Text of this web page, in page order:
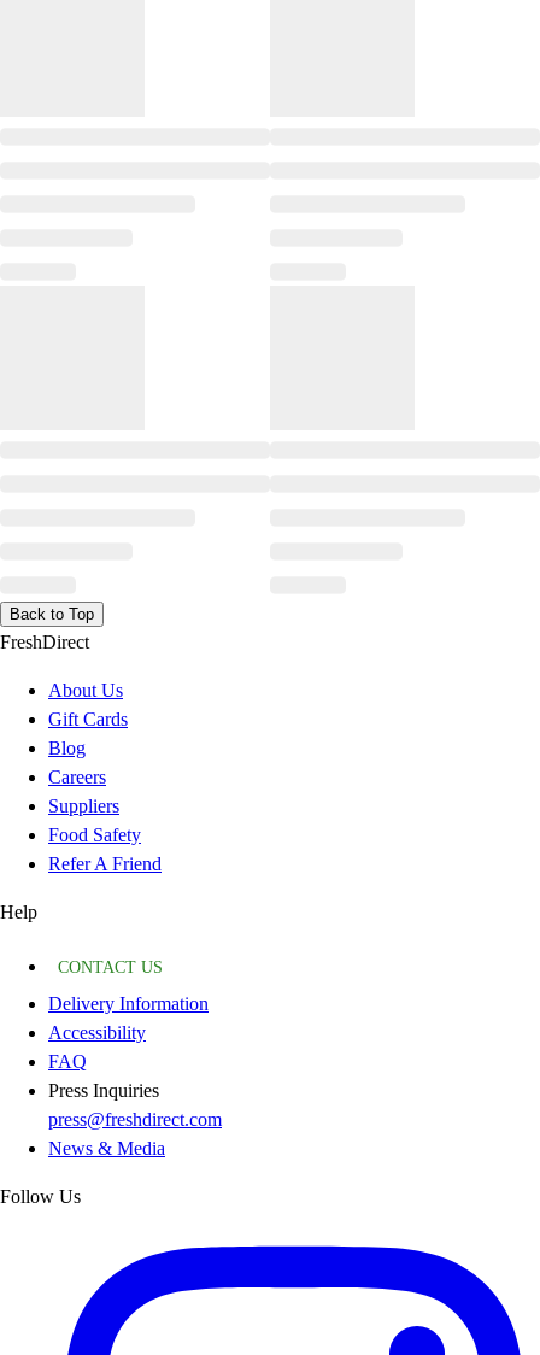
Back to Top
FreshDirect
About Us
Gift Cards
Blog
Careers
Suppliers
Food Safety
Refer A Friend
Help
CONTACT US
Delivery Information
Accessibility
FAQ
Press Inquiries
press@freshdirect.com
News & Media
Follow Us